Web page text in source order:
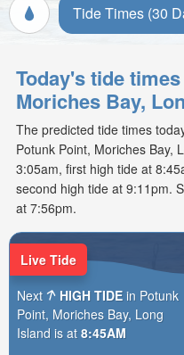
Tide Times (30
Today's tide
Moriches Bay,
The predicted tide times
Potunk Point, Moriches Bay,
3:05am, first high tide at
second high tide at 9:11pm.
at 7:56pm.
Live Tide
Next
HIGH TIDE in Potunk
Point, Moriches Bay, Long
Island is at 8:45AM